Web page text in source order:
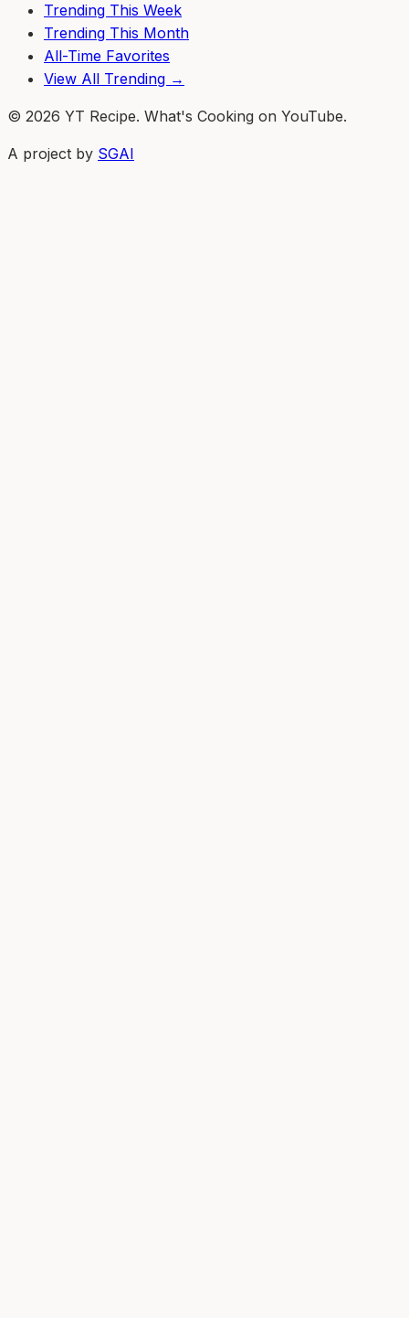
Trending This Week
Trending This Month
All-Time Favorites
View All Trending →
© 2026 YT Recipe. What's Cooking on YouTube.
A project by SGAI